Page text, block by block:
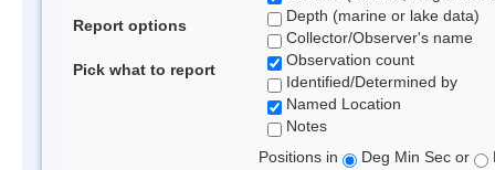
Report options
Pick what to report
Depth (marine or lake data)
Collector/Observer's name
Observation count
Identified/Determined by
Named Location
Notes
Positions in
Deg Min Sec or